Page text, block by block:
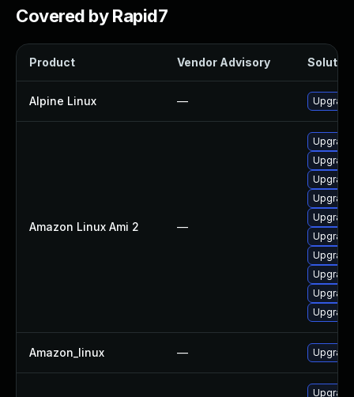
Covered by Rapid7
Product Vendor Advisory
Alpine Linux —
Amazon Linux Ami 2 —
Amazon_linux —